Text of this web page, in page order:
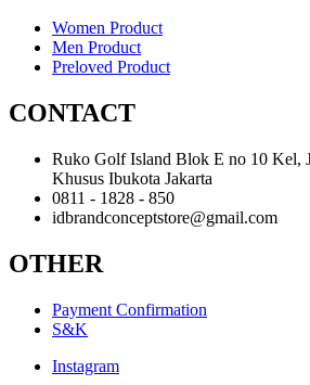
Women Product
Men Product
Preloved Product
CONTACT
Ruko Golf Island Blok E no 10 Kel,
Khusus Ibukota Jakarta
0811 - 1828 - 850
idbrandconceptstore@gmail.com
OTHER
Payment Confirmation
S&K
Instagram